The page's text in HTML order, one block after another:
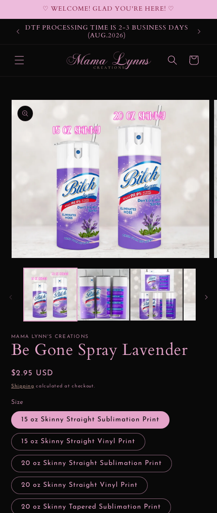
♡ WELCOME! GLAD YOU'RE HERE! ♡
DTF PROCESSING TIME IS 2-3 BUSINESS DAYS
(AUG.2026)
Cart
Skip to
product
information
media
MAMA LYNN'S CREATIONS
Be Gone Spray Lavender
Regular
price
$2.95 USD
Shipping calculated at checkout.
Size
15 oz Skinny Straight Sublimation Print
15 oz Skinny Straight Vinyl Print
20 oz Skinny Straight Sublimation Print
20 oz Skinny Straight Vinyl Print
20 oz Skinny Tapered Sublimation Print